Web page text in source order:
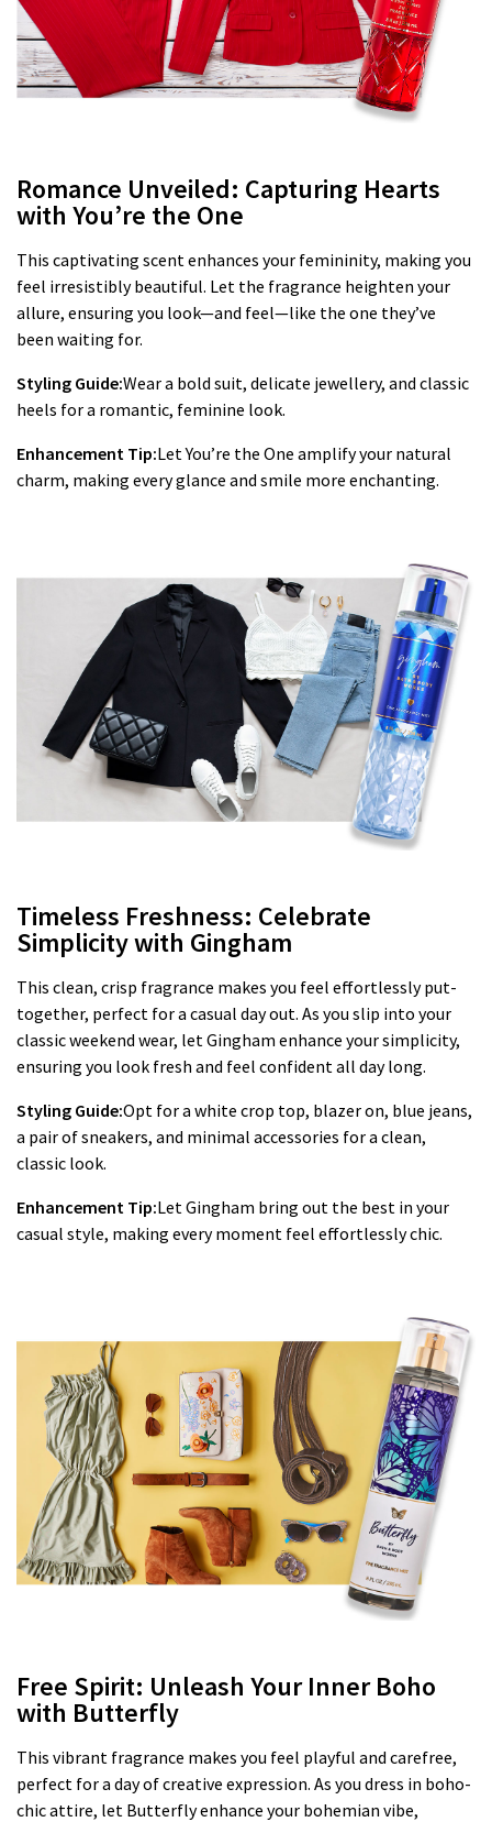
Romance Unveiled: Capturing Hearts
with You’re the One
This captivating scent enhances your femininity, making you
feel irresistibly beautiful. Let the fragrance heighten your
allure, ensuring you look—and feel—like the one they’ve
been waiting for.
Styling Guide:Wear a bold suit, delicate jewellery, and classic
heels for a romantic, feminine look.
Enhancement Tip:Let You’re the One amplify your natural
charm, making every glance and smile more enchanting.
Timeless Freshness: Celebrate
Simplicity with Gingham
This clean, crisp fragrance makes you feel effortlessly put-
together, perfect for a casual day out. As you slip into your
classic weekend wear, let Gingham enhance your simplicity,
ensuring you look fresh and feel confident all day long.
Styling Guide:Opt for a white crop top, blazer on, blue jeans,
a pair of sneakers, and minimal accessories for a clean,
classic look.
Enhancement Tip:Let Gingham bring out the best in your
casual style, making every moment feel effortlessly chic.
Free Spirit: Unleash Your Inner Boho
with Butterfly
This vibrant fragrance makes you feel playful and carefree,
perfect for a day of creative expression. As you dress in boho-
chic attire, let Butterfly enhance your bohemian vibe,